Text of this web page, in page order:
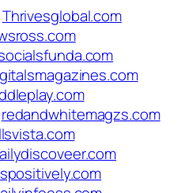
Thrivesglobal.com
redandwhitemagzs.com